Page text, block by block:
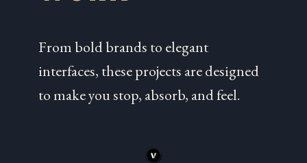
From bold brands to elegant
interfaces, these projects are designed
to make you stop, absorb, and feel.